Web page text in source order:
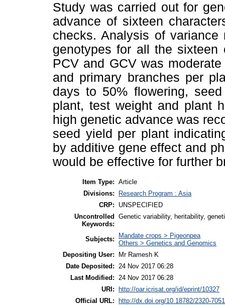
Study was carried out for
advance of sixteen
checks. Analysis of variance
genotypes for all the sixteen
PCV and GCV was
and primary branches per
days to 50% flowering,
plant, test weight and plant
high genetic advance was
seed yield per plant
by additive gene effect and
would be effective for further
Item Type: Article
Divisions:
Research Program : Asia
CRP:
UNSPECIFIED
Uncontrolled
Keywords:
Genetic variability, heritability,
Subjects:
Mandate crops > Pigeonpea
Others > Genetics and Genomics
Depositing User:
Mr Ramesh K
Date Deposited:
24 Nov 2017 06:28
Last Modified:
24 Nov 2017 06:28
URI:
http://oar.icrisat.org/id/eprint/10327
Official URL:
http://dx.doi.org/10.18782/2320-